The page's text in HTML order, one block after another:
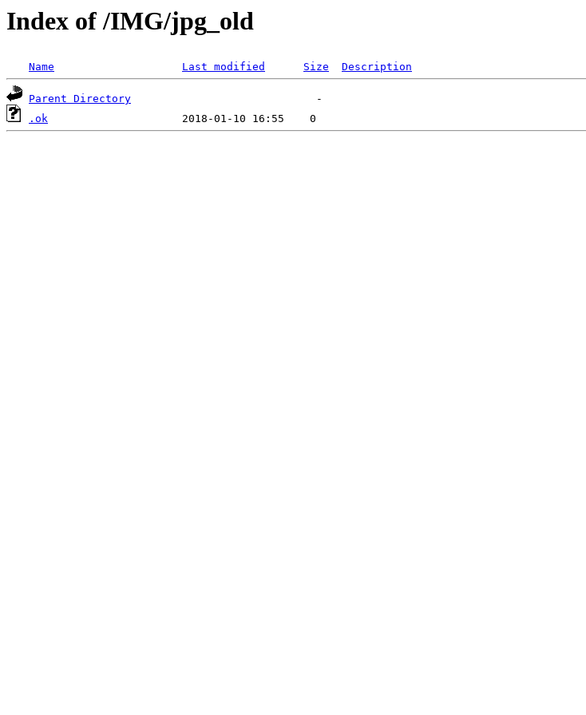
Index of /IMG/jpg_old
Name Last modified Size Description
Parent Directory
.ok